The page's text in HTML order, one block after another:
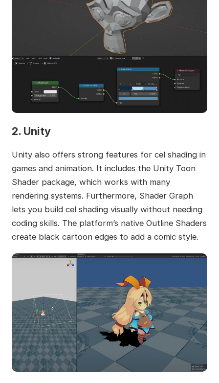
2. Unity
Unity also offers strong features for cel shading in
games and animation. It includes the Unity Toon
Shader package, which works with many
rendering systems. Furthermore, Shader Graph
lets you build cel shading visually without needing
coding skills. The platform’s native Outline Shaders
create black cartoon edges to add a comic style.